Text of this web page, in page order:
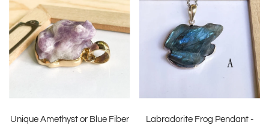
Unique Amethyst or Blue Fiber
Labradorite Frog Pendant -